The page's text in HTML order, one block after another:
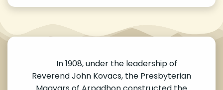
In 1908, under the leadership of
Reverend John Kovacs, the Presbyterian